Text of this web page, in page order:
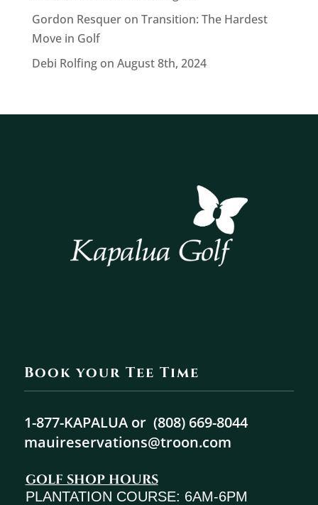
Gordon Resqueron Transition: The Hardest
Move in Golf
Debi Rolfingon August 8th, 2024
Book your Tee Time
1-877-KAPALUA or (808) 669-8044
mauireservations@troon.com
GOLF SHOP HOURS
PLANTATION COURSE: 6AM-6PM